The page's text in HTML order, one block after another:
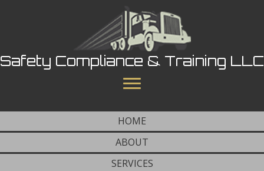
Safety Compliance & Training LLC
HOME
ABOUT
SERVICES